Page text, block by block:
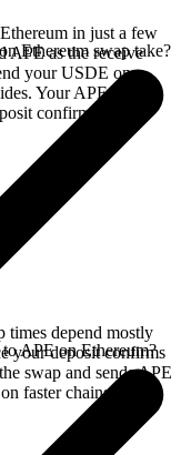
in just a few
APE as the receive
your USDE on
Your APE arrives
confirms on the
Ethereum swap take?
times depend mostly
your deposit confirms
swap and sends APE
faster chains.
APE on Ethereum?